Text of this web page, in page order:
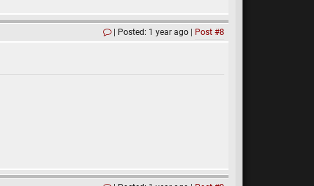
Posted: 1 year ago Post #8